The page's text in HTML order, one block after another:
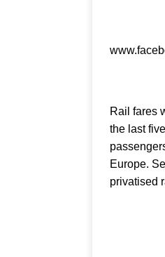
Rail fares
the last
Europe.
privatised